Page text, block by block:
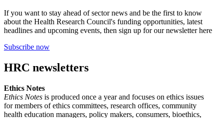
If you want to stay ahead of sector news and be the first to know
about the Health Research Council's funding opportunities, latest
headlines and upcoming events, then sign up for our newsletter here
Subscribe now
HRC newsletters
Ethics Notes
Ethics Notes is produced once a year and focuses on ethics issues
for members of ethics committees, research offices, community
health education managers, policy makers, consumers, bioethics,